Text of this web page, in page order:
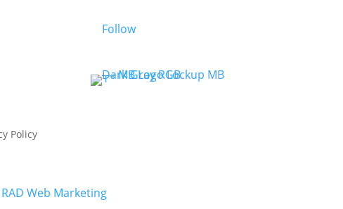
Follow
Policy
RAD Web Marketing